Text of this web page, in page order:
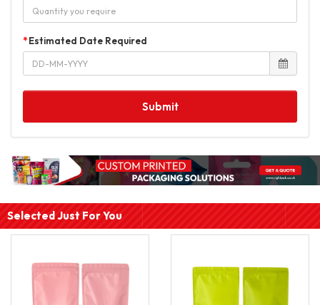
Estimated Date Required
Submit
Selected Just For You